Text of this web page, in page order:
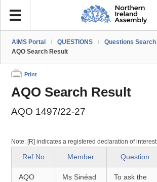
AIMS Portal / QUESTIONS / Questions Search
AQO Search Result
Print
AQO Search Result
AQO 1497/22-27
Note: [R] indicates a registered declaration of interest
Ref No Member Question
AQO
Ms Sinéad
To ask the